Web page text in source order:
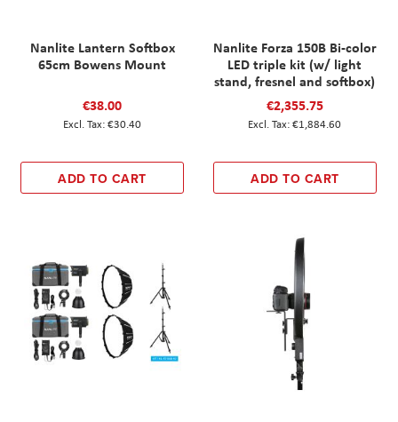
Nanlite Lantern Softbox
65cm Bowens Mount
€38.00
€30.40
ADD TO CART
Nanlite Forza 150B Bi-color
LED triple kit (w/ light
stand, fresnel and softbox)
€2,355.75
€1,884.60
ADD TO CART